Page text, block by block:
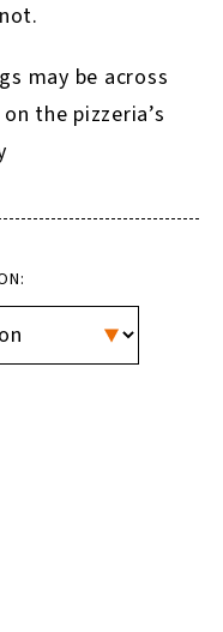
may be across
the pizzeria’s